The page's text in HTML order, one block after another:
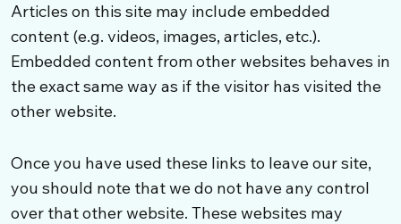
Articles on this site may include embedded
content (e.g. videos, images, articles, etc.).
Embedded content from other websites behaves in
the exact same way as if the visitor has visited the
other website.
Once you have used these links to leave our site,
you should note that we do not have any control
over that other website. These websites may